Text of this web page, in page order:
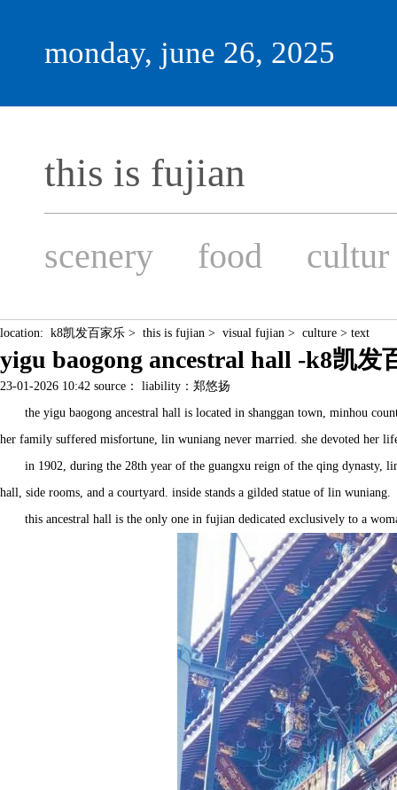
monday, june 26, 2025
this is fujian
scenery food cultur
location: k8凯发百家乐 > this is fujian > visual fujian > culture > text
yigu baogong ancestral hall -k8凯发
23-01-2026 10:42 source： liability：郑悠扬
the yigu baogong ancestral hall is located in shanggan town, minhou
her family suffered misfortune, lin wuniang never married. she devoted her
in 1902, during the 28th year of the guangxu reign of the qing dynasty,
hall, side rooms, and a courtyard. inside stands a gilded statue of lin wuniang.
this ancestral hall is the only one in fujian dedicated exclusively to a